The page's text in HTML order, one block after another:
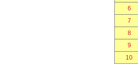
6
7
8
9
10